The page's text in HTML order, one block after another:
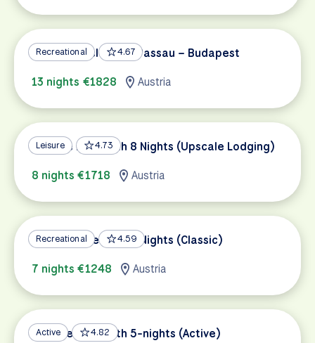
Recreational 4.67
Danube Cycle Path Passau – Budapest
13 nights €1828
Austria
Leisure 4.73
Danube Bike Path 8 Nights (Upscale Lodging)
8 nights €1718
Austria
Recreational 4.59
Danube Bike Path 7 Nights (Classic)
7 nights €1248
Austria
Active 4.82
Danube Bike Path 5-nights (Active)